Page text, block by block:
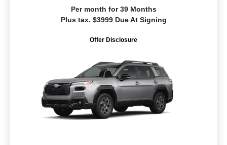
Per month for 39 Months
Plus tax. $3999 Due At Signing
Offer Disclosure